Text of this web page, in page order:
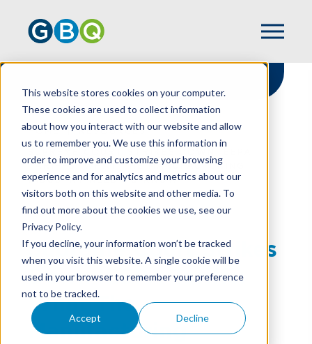
This website stores cookies on your computer.
These cookies are used to collect information
about how you interact with our website and allow
us to remember you. We use this information in
order to improve and customize your browsing
experience and for analytics and metrics about our
visitors both on this website and other media. To
find out more about the cookies we use, see our
Privacy Policy.
If you decline, your information won’t be tracked
when you visit this website. A single cookie will be
used in your browser to remember your preference
not to be tracked.
Accept Decline
HOME
RESOURCES
TARIFFS: WHAT THE MANUFACTURING
INDUSTRY NEED TO KNOW
Supreme Court Strikes
Down IEEPA Tariffs:
What The
Manufacturing